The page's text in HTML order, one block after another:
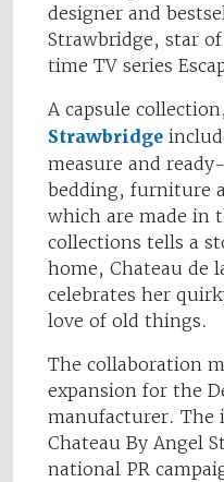
designer and
Strawbridge, star
time TV series
A capsule collection,
Strawbridge
measure and
bedding, furniture
which are made in
collections tells a
home, Chateau de
celebrates her
love of old things.
The collaboration
expansion for the
manufacturer. The
Chateau By Angel
national PR